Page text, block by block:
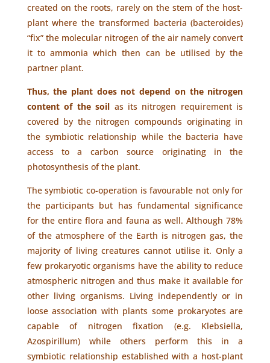
created on the roots, rarely on the stem of the host-
plant where the transformed bacteria (bacteroides)
“fix” the molecular nitrogen of the air namely convert
it to ammonia which then can be utilised by the
partner plant.
Thus, the plant does not depend on the nitrogen
content of the soil as its nitrogen requirement is
covered by the nitrogen compounds originating in
the symbiotic relationship while the bacteria have
access to a carbon source originating in the
photosynthesis of the plant.
The symbiotic co-operation is favourable not only for
the participants but has fundamental significance
for the entire flora and fauna as well. Although 78%
of the atmosphere of the Earth is nitrogen gas, the
majority of living creatures cannot utilise it. Only a
few prokaryotic organisms have the ability to reduce
atmospheric nitrogen and thus make it available for
other living organisms. Living independently or in
loose association with plants some prokaryotes are
capable of nitrogen fixation (e.g. Klebsiella,
Azospirillum) while others perform this in a
symbiotic relationship established with a host-plant